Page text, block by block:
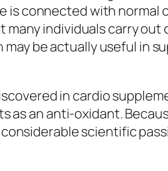
connected with normal
individuals carry
be actually useful in
in cardio
as an anti-oxidant.
scientific